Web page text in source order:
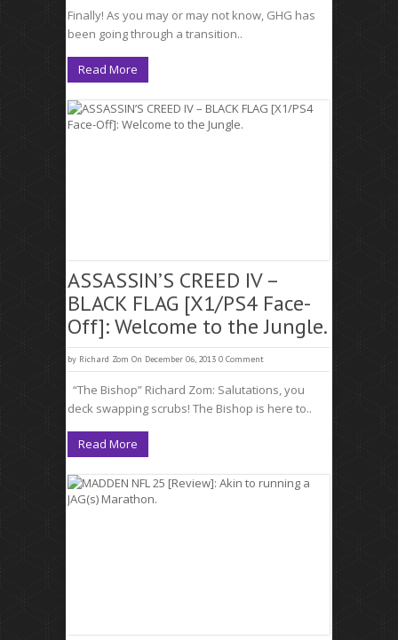
Finally! As you may or may not know, GHG has
been going through a transition..
Read More
ASSASSIN’S CREED IV –
BLACK FLAG [X1/PS4 Face-
Off]: Welcome to the Jungle.
by Richard Zom On December 06, 2013 0 Comment
“The Bishop” Richard Zom: Salutations, you
deck swapping scrubs! The Bishop is here to..
Read More